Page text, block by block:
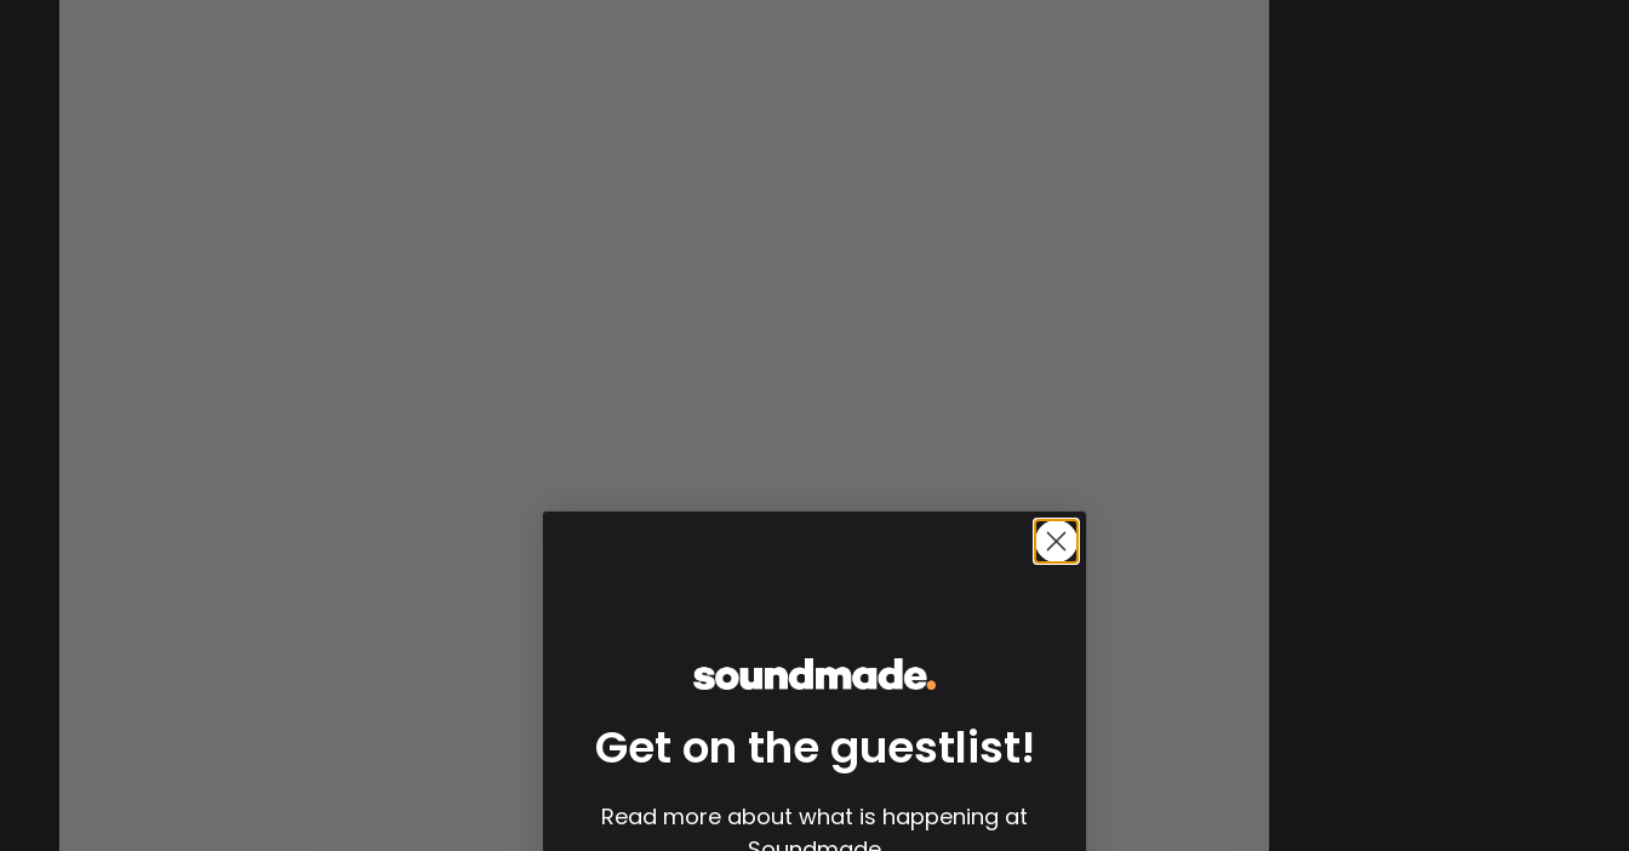
Get on the guestlist!
Read more about what is happening at